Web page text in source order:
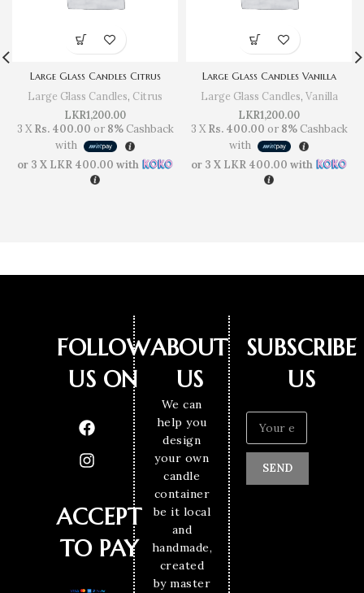
Large Glass Candles Citrus
Large Glass Candles, Citrus
LKR1,200.00
3 XRs. 400.00 or 8%Cashback
with
or 3 X LKR 400.00 with
Large Glass Candles Vanilla
Large Glass Candles, Vanilla
LKR1,200.00
3 XRs. 400.00 or 8%Cashback
with
or 3 X LKR 400.00 with
FOLLOW
US ON
ACCEPT
TO PAY
ABOUT
US
We can
help you
design
your own
candle
container
be it local
and
handmade,
created
by master
SUBSCRIBE
US
SEND